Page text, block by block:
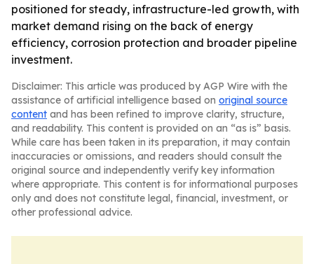
positioned for steady, infrastructure-led growth, with
market demand rising on the back of energy
efficiency, corrosion protection and broader pipeline
investment.
Disclaimer: This article was produced by AGP Wire with the
assistance of artificial intelligence based on original source
content and has been refined to improve clarity, structure,
and readability. This content is provided on an “as is” basis.
While care has been taken in its preparation, it may contain
inaccuracies or omissions, and readers should consult the
original source and independently verify key information
where appropriate. This content is for informational purposes
only and does not constitute legal, financial, investment, or
other professional advice.